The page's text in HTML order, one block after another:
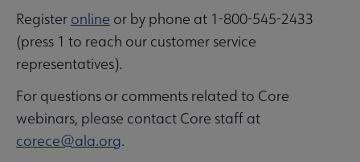
Register online or by phone at 1-800-545-2433
(press 1 to reach our customer service
representatives).
For questions or comments related to Core
webinars, please contact Core staff at
corece@ala.org.